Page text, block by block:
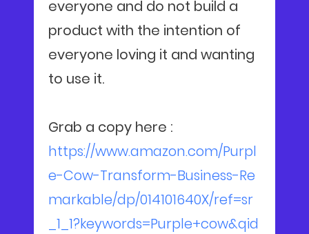
everyone and do not build a
product with the intention of
everyone loving it and wanting
to use it.
Grab a copy here :
https://www.amazon.com/Purpl
e-Cow-Transform-Business-Re
markable/dp/014101640X/ref=sr
_1_1?keywords=Purple+cow&qid